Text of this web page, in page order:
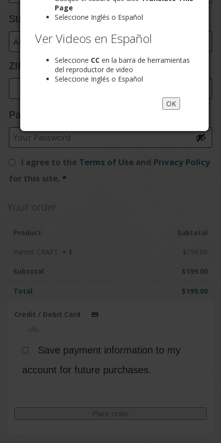
etc.
(optional)
State
Alabama
ZIP Code *
Password
I agree to the Terms of Use and Privacy Policy
for this site. *
Your order
Product Subtotal
Parent CRAFT × 1 $199.00
Subtotal $199.00
Total $199.00
Credit / Debit Card
Save payment information to my
account for future purchases.
Place order
Page
Seleccione Inglés o Español
Ver Videos en Español
Seleccione CCen la barra de herramientas
del reproductor de video
Seleccione Inglés o Español
OK